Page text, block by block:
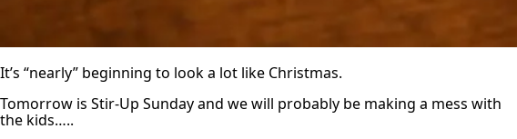
It’s “nearly” beginning to look a lot like Christmas.
Tomorrow is Stir-Up Sunday and we will probably be making a mess with
the kids…..